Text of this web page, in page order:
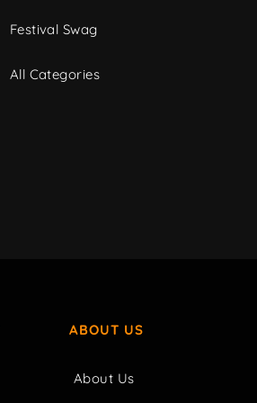
Festival Swag
All Categories
ABOUT US
About Us